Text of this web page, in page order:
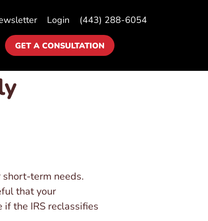
Login (443) 288-6054
GET A CONSULTATION
term needs.
that your
the IRS reclassifies